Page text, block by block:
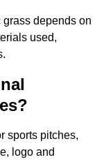
depends on
used,
sports pitches,
logo and